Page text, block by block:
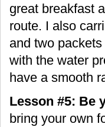
great breakfast
route. I also
and two
with the water
have a smooth
Lesson #5: Be
bring your own